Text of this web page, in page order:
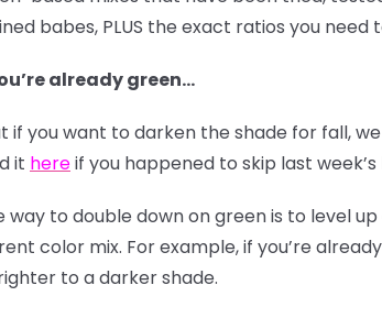
babes, PLUS the exact ratios you need
already green…
if you want to darken the shade for fall,
it hereif you happened to skip last
way to double down on green is to level
color mix. For example, if you’re
to a darker shade.